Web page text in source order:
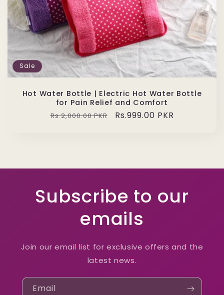
Sale
Hot Water Bottle | Electric Hot Water Bottle
for Pain Relief and Comfort
Regular
Rs.2,000.00 PKR
Sale
Rs.999.00 PKR
Subscribe to our
emails
Join our email list for exclusive offers and the
latest news.
Email